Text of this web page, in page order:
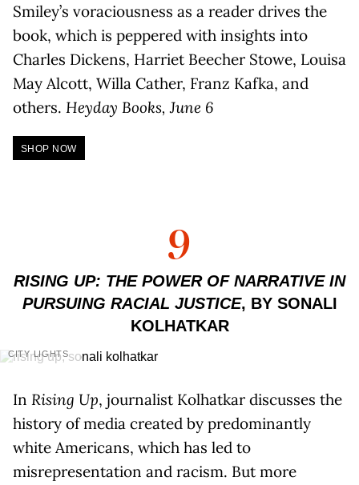
Smiley’s voraciousness as a reader drives the
book, which is peppered with insights into
Charles Dickens, Harriet Beecher Stowe, Louisa
May Alcott, Willa Cather, Franz Kafka, and
others. Heyday Books, June 6
SHOP NOW
9
RISING UP: THE POWER OF NARRATIVE IN
PURSUING RACIAL JUSTICE, BY SONALI
KOLHATKAR
CITY LIGHTS
In Rising Up, journalist Kolhatkar discusses the
history of media created by predominantly
white Americans, which has led to
misrepresentation and racism. But more